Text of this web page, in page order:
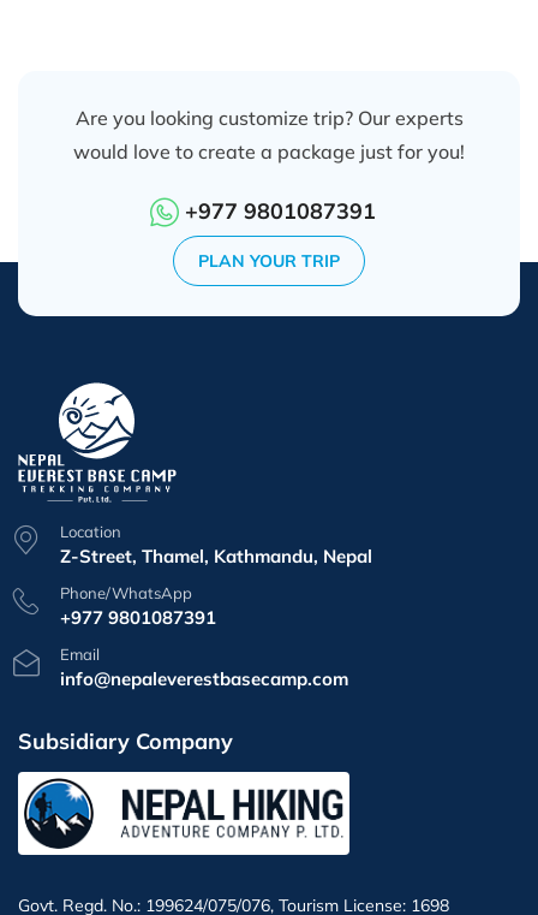
Are you looking customize trip? Our experts
would love to create a package just for you!
+977 9801087391
PLAN YOUR TRIP
Location
Z-Street, Thamel, Kathmandu, Nepal
Phone/WhatsApp
+977 9801087391
Email
info@nepaleverestbasecamp.com
Subsidiary Company
Govt. Regd. No.: 199624/075/076, Tourism License: 1698